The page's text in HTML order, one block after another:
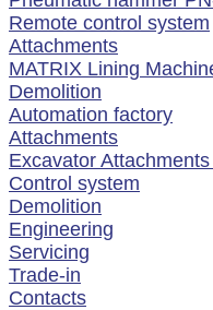
Remote control system
Attachments
MATRIX Lining
Demolition
Automation factory
Attachments
Excavator
Control system
Demolition
Engineering
Servicing
Trade-in
Contacts